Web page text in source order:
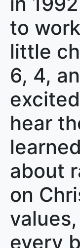
to
little
6, 4,
hear
about
on
every